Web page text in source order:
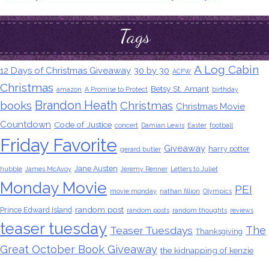
Tags
12 Days of Christmas Giveaway 30 by 30 ACFW A Log Cabin
Christmas amazon A Promise to Protect Betsy St. Amant birthday
books Brandon Heath Christmas Christmas Movie
Countdown Code of Justice concert Damian Lewis Easter football
Friday Favorite gerard butler Giveaway harry potter
hubble James McAvoy Jane Austen Jeremy Renner Letters to Juliet
Monday Movie movie monday nathan fillion Olympics PEI
Prince Edward Island random post random posts random thoughts reviews
teaser tuesday Teaser Tuesdays Thanksgiving The
Great October Book Giveaway the kidnapping of kenzie